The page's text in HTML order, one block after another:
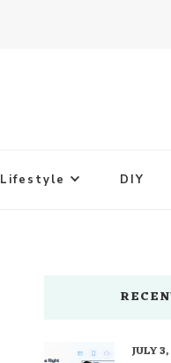
Lifestyle DIY
JULY